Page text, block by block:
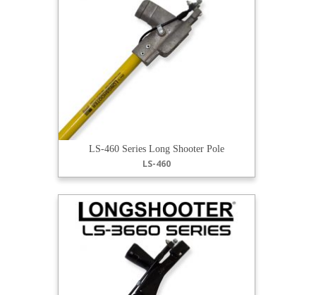
LS-460 Series Long Shooter Pole
LS-460